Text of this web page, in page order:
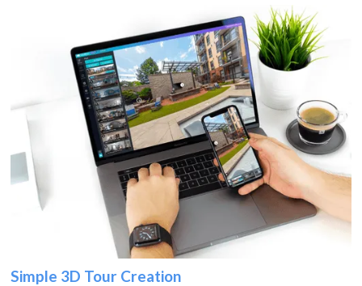
Simple 3D Tour Creation